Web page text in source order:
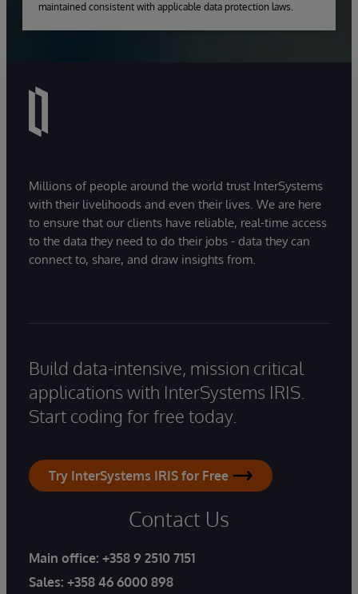
maintained consistent with applicable data protection laws.
Millions of people around the world trust InterSystems
with their livelihoods and even their lives. We are here
to ensure that our clients have reliable, real-time access
to the data they need to do their jobs - data they can
connect to, share, and draw insights from.
Build data-intensive, mission critical
applications with InterSystems IRIS.
Start coding for free today.
Try InterSystems IRIS for Free
Contact Us
Main office: +358 9 2510 7151
Sales: +358 46 6000 898